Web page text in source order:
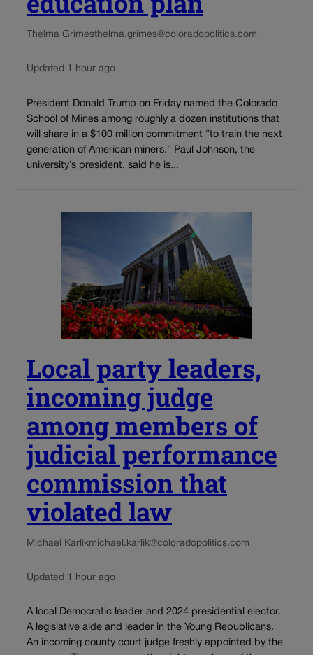
Thelma Grimesthelma.grimes@coloradopolitics.com
Updated 1 hour ago
President Donald Trump on Friday named the Colorado
School of Mines among roughly a dozen institutions that
will share in a $100 million commitment “to train the next
generation of American miners.” Paul Johnson, the
university’s president, said he is...
Local party leaders,
incoming judge
among members of
judicial performance
commission that
violated law
Michael Karlikmichael.karlik@coloradopolitics.com
Updated 1 hour ago
A local Democratic leader and 2024 presidential elector.
A legislative aide and leader in the Young Republicans.
An incoming county court judge freshly appointed by the